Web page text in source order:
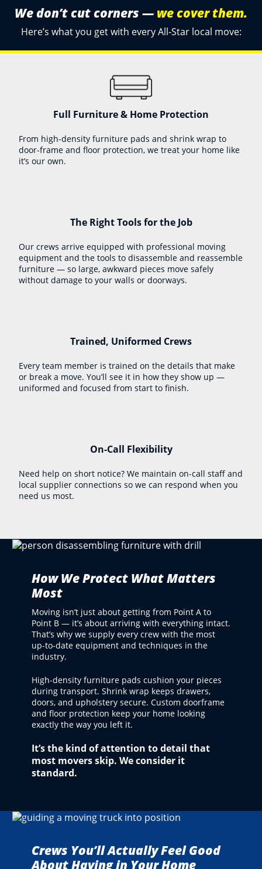
We don’t cut corners — we cover them.
Here’s what you get with every All-Star local move:
Full Furniture & Home Protection
From high-density furniture pads and shrink wrap to
door-frame and floor protection, we treat your home like
it’s our own.
The Right Tools for the Job
Our crews arrive equipped with professional moving
equipment and the tools to disassemble and reassemble
furniture — so large, awkward pieces move safely
without damage to your walls or doorways.
Trained, Uniformed Crews
Every team member is trained on the details that make
or break a move. You’ll see it in how they show up —
uniformed and focused from start to finish.
On-Call Flexibility
Need help on short notice? We maintain on-call staff and
local supplier connections so we can respond when you
need us most.
How We Protect What Matters
Most
Moving isn’t just about getting from Point A to
Point B — it’s about arriving with everything intact.
That’s why we supply every crew with the most
up-to-date equipment and techniques in the
industry.
High-density furniture pads cushion your pieces
during transport. Shrink wrap keeps drawers,
doors, and upholstery secure. Custom doorframe
and floor protection keep your home looking
exactly the way you left it.
It’s the kind of attention to detail that
most movers skip. We consider it
standard.
Crews You’ll Actually Feel Good
About Having in Your Home